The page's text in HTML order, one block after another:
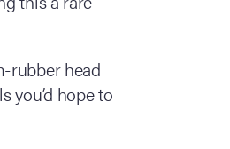
rubber head
you’d hope to